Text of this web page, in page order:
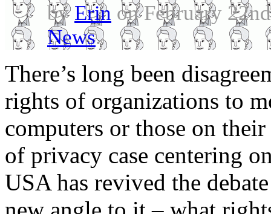
byErin on February
News.
There’s long been
rights of organizations to
computers or those on
of privacy case centering
USA has revived the